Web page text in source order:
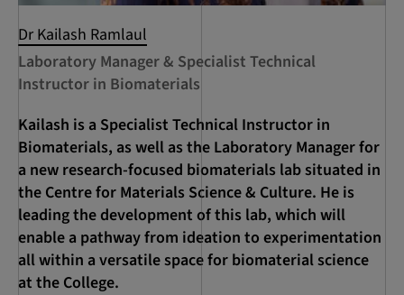
Dr Kailash Ramlaul
Laboratory Manager & Specialist Technical
Instructor in Biomaterials
Kailash is a Specialist Technical Instructor in
Biomaterials, as well as the Laboratory Manager for
a new research-focused biomaterials lab situated in
the Centre for Materials Science & Culture. He is
leading the development of this lab, which will
enable a pathway from ideation to experimentation
all within a versatile space for biomaterial science
at the College.